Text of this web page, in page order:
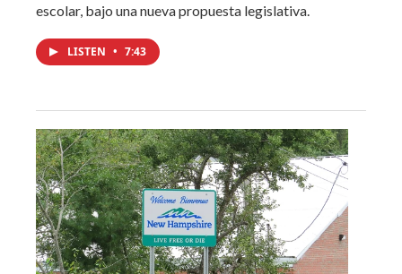
escolar, bajo una nueva propuesta legislativa.
LISTEN • 7:43